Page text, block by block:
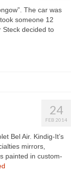
The car was
someone 12
Steck decided to
24
FEB 2014
Bel Air. Kindig-It’s
mirrors,
painted in custom-